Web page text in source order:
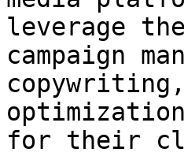
leverage
campaign
for their